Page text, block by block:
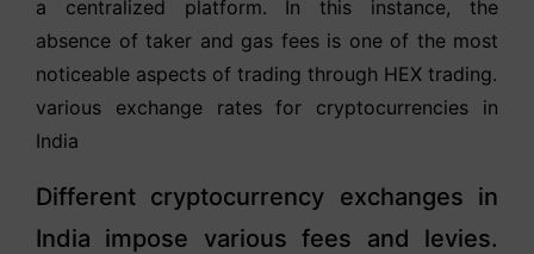
a centralized platform. In this instance, the
absence of taker and gas fees is one of the most
noticeable aspects of trading through HEX trading.
various exchange rates for cryptocurrencies in
India
Different cryptocurrency exchanges in
India impose various fees and levies.